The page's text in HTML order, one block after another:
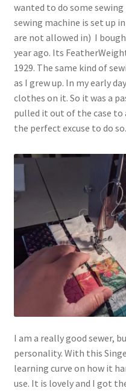
wanted to do some
sewing machine is set up
are not allowed in) I
year ago. Its
1929. The same kind of
as I grew up. In my early
clothes on it. So it was a
pulled it out of the case to
the perfect excuse to do so.
I am a really good sewer,
personality. With this
learning curve on how it
use. It is lovely and I got